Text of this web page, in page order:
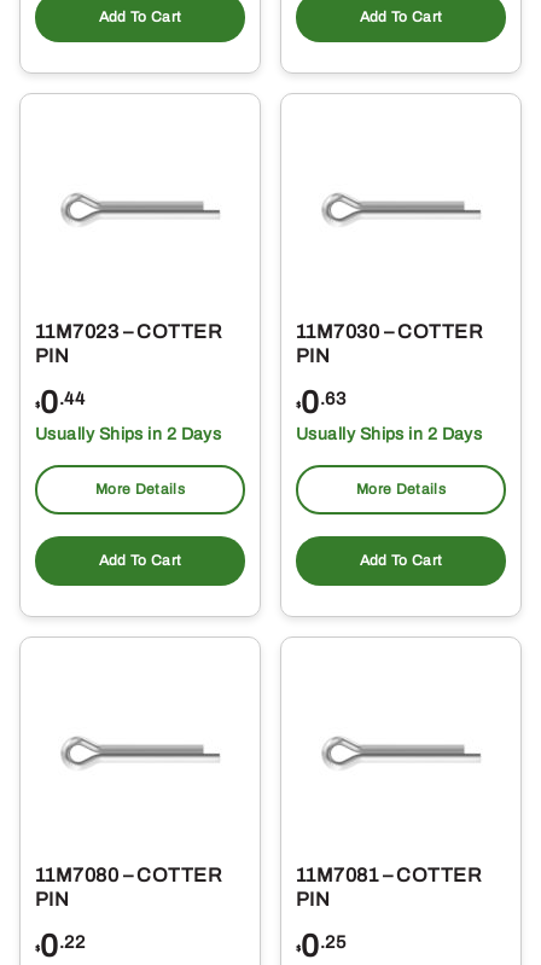
Add To Cart Add To Cart
11M7023 – COTTER
PIN
$0.44
Usually Ships in 2 Days
More Details
Add To Cart
11M7030 – COTTER
PIN
$0.63
Usually Ships in 2 Days
More Details
Add To Cart
11M7080 – COTTER
PIN
$0.22
11M7081 – COTTER
PIN
$0.25